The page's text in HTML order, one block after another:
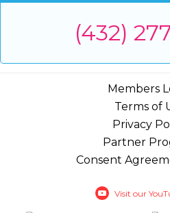
(432)
Members
Terms of
Privacy
Partner
Consent
Visit our